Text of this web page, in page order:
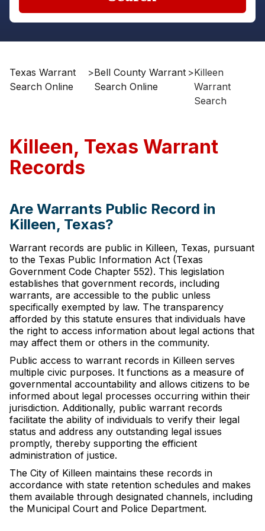
Texas Warrant
Search Online
>Bell County Warrant
Search Online
>Killeen
Warrant
Search
Killeen, Texas Warrant
Records
Are Warrants Public Record in
Killeen, Texas?
Warrant records are public in Killeen, Texas, pursuant
to the Texas Public Information Act (Texas
Government Code Chapter 552). This legislation
establishes that government records, including
warrants, are accessible to the public unless
specifically exempted by law. The transparency
afforded by this statute ensures that individuals have
the right to access information about legal actions that
may affect them or others in the community.
Public access to warrant records in Killeen serves
multiple civic purposes. It functions as a measure of
governmental accountability and allows citizens to be
informed about legal processes occurring within their
jurisdiction. Additionally, public warrant records
facilitate the ability of individuals to verify their legal
status and address any outstanding legal issues
promptly, thereby supporting the efficient
administration of justice.
The City of Killeen maintains these records in
accordance with state retention schedules and makes
them available through designated channels, including
the Municipal Court and Police Department.